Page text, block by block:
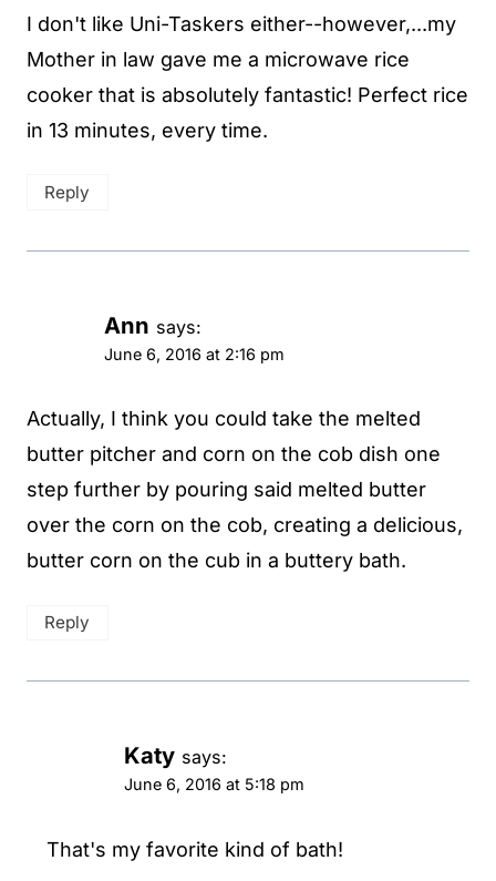
I don't like Uni-Taskers either--however,...my
Mother in law gave me a microwave rice
cooker that is absolutely fantastic! Perfect rice
in 13 minutes, every time.
Reply
Ann says:
June 6, 2016 at 2:16 pm
Actually, I think you could take the melted
butter pitcher and corn on the cob dish one
step further by pouring said melted butter
over the corn on the cob, creating a delicious,
butter corn on the cub in a buttery bath.
Reply
Katy says:
June 6, 2016 at 5:18 pm
That's my favorite kind of bath!